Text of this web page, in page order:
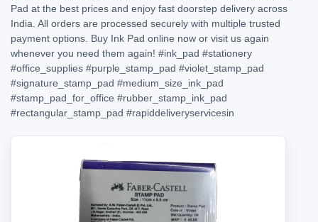
Pad at the best prices and enjoy fast doorstep delivery across
India. All orders are processed securely with multiple trusted
payment options. Buy Ink Pad online now or visit us again
whenever you need them again! #ink_pad #stationery
#office_supplies #purple_stamp_pad #violet_stamp_pad
#signature_stamp_pad #medium_size_ink_pad
#stamp_pad_for_office #rubber_stamp_ink_pad
#rectangular_stamp_pad #rapiddeliveryservicesin